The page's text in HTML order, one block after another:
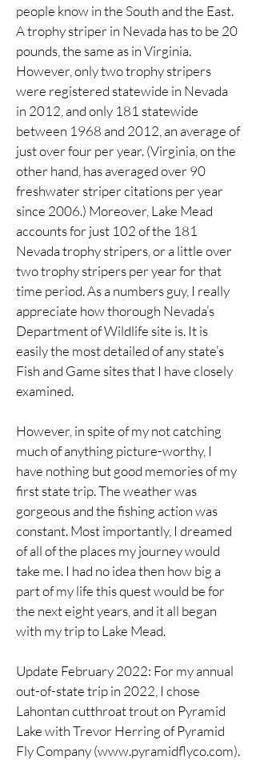
people know in the South and the East.
A trophy striper in Nevada has to be 20
pounds, the same as in Virginia.
However, only two trophy stripers
were registered statewide in Nevada
in 2012, and only 181 statewide
between 1968 and 2012, an average of
just over four per year. (Virginia, on the
other hand, has averaged over 90
freshwater striper citations per year
since 2006.) Moreover, Lake Mead
accounts for just 102 of the 181
Nevada trophy stripers, or a little over
two trophy stripers per year for that
time period. As a numbers guy, I really
appreciate how thorough Nevada’s
Department of Wildlife site is. It is
easily the most detailed of any state’s
Fish and Game sites that I have closely
examined.
However, in spite of my not catching
much of anything picture-worthy, I
have nothing but good memories of my
first state trip. The weather was
gorgeous and the fishing action was
constant. Most importantly, I dreamed
of all of the places my journey would
take me. I had no idea then how big a
part of my life this quest would be for
the next eight years, and it all began
with my trip to Lake Mead.
Update February 2022: For my annual
out-of-state trip in 2022, I chose
Lahontan cutthroat trout on Pyramid
Lake with Trevor Herring of Pyramid
Fly Company (www.pyramidflyco.com).